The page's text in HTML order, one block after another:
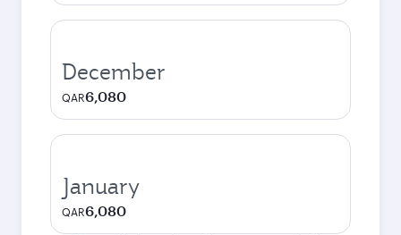
December
QAR6,080
January
QAR6,080